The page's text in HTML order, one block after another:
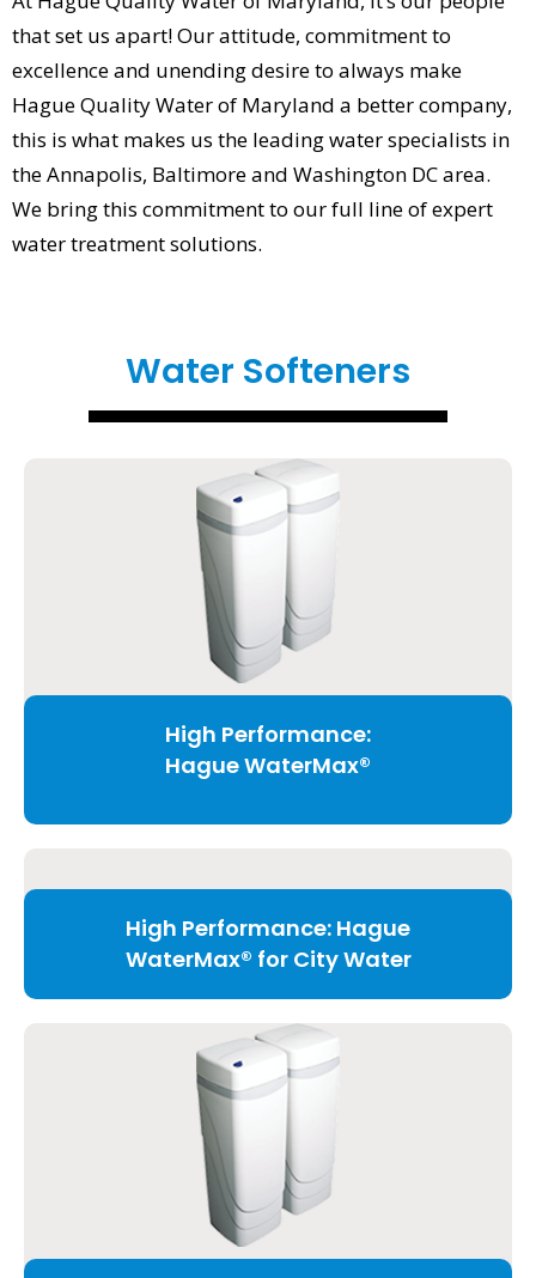
that set us apart! Our attitude, commitment to
excellence and unending desire to always make
Hague Quality Water of Maryland a better company,
this is what makes us the leading water specialists in
the Annapolis, Baltimore and Washington DC area.
We bring this commitment to our full line of expert
water treatment solutions.
Water Softeners
High Performance:
Hague WaterMax®
High Performance: Hague
WaterMax® for City Water